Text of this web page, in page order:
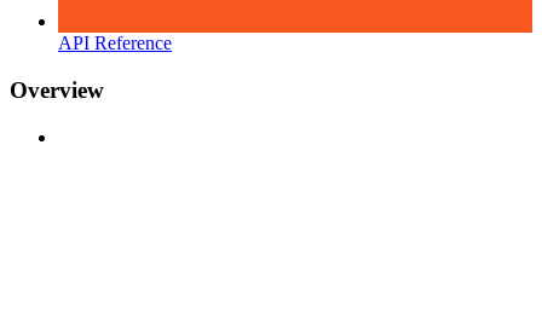
API Reference
Overview